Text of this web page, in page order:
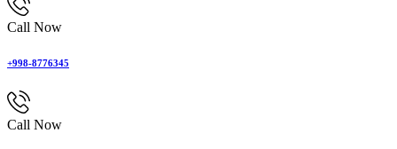
Call Now
+998-8776345
Call Now